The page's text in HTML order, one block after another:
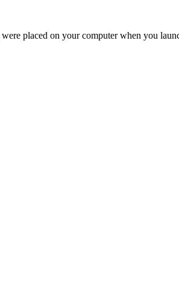
placed on your computer when you